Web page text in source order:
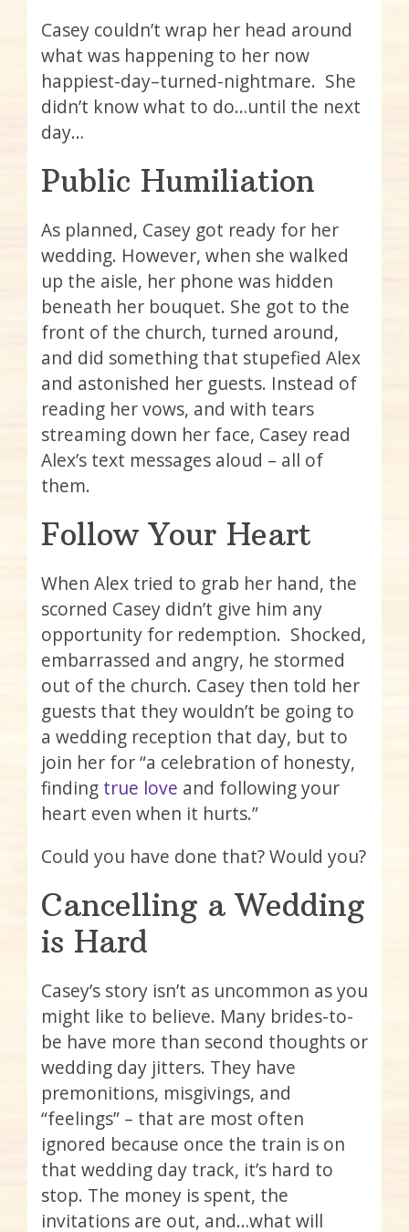
Casey couldn’t wrap her head around
what was happening to her now
happiest-day–turned-nightmare. She
didn’t know what to do…until the next
day…
Public Humiliation
As planned, Casey got ready for her
wedding. However, when she walked
up the aisle, her phone was hidden
beneath her bouquet. She got to the
front of the church, turned around,
and did something that stupefied Alex
and astonished her guests. Instead of
reading her vows, and with tears
streaming down her face, Casey read
Alex’s text messages aloud – all of
them.
Follow Your Heart
When Alex tried to grab her hand, the
scorned Casey didn’t give him any
opportunity for redemption. Shocked,
embarrassed and angry, he stormed
out of the church. Casey then told her
guests that they wouldn’t be going to
a wedding reception that day, but to
join her for “a celebration of honesty,
finding true love and following your
heart even when it hurts.”
Could you have done that? Would you?
Cancelling a Wedding
is Hard
Casey’s story isn’t as uncommon as you
might like to believe. Many brides-to-
be have more than second thoughts or
wedding day jitters. They have
premonitions, misgivings, and
“feelings” – that are most often
ignored because once the train is on
that wedding day track, it’s hard to
stop. The money is spent, the
invitations are out, and…what will